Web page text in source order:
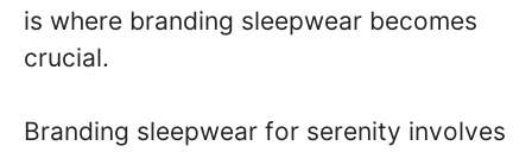
is where branding sleepwear becomes
crucial.
Branding sleepwear for serenity involves